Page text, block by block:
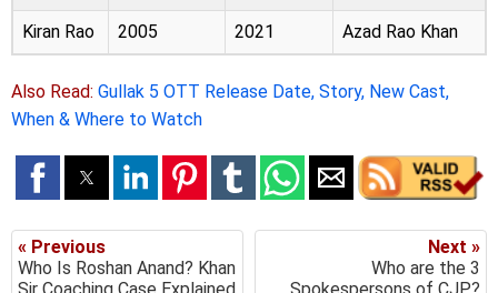
Kiran Rao 2005 2021 Azad Rao Khan
Also Read: Gullak 5 OTT Release Date, Story, New Cast,
When & Where to Watch
« Previous
Who Is Roshan Anand? Khan
Next »
Who are the 3